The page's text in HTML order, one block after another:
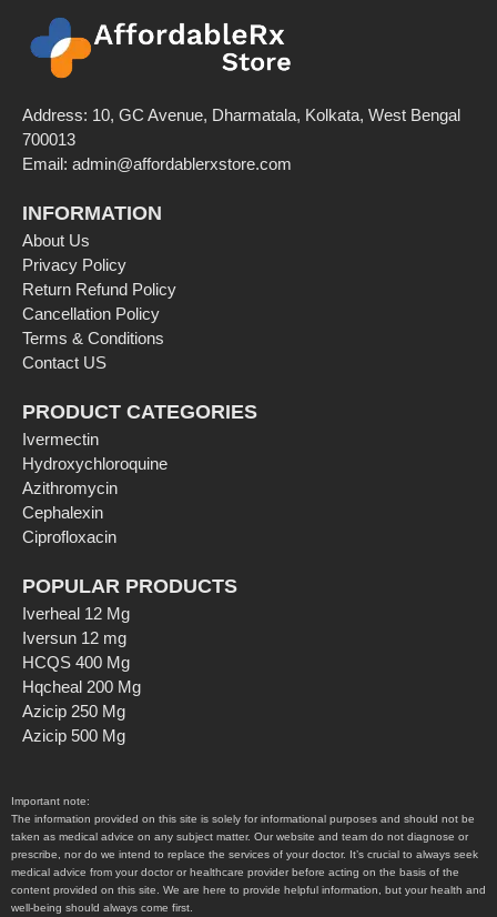
Address: 10, GC Avenue, Dharmatala, Kolkata, West Bengal
700013
Email: admin@affordablerxstore.com
INFORMATION
About Us
Privacy Policy
Return Refund Policy
Cancellation Policy
Terms & Conditions
Contact US
PRODUCT CATEGORIES
Ivermectin
Hydroxychloroquine
Azithromycin
Cephalexin
Ciprofloxacin
POPULAR PRODUCTS
Iverheal 12 Mg
Iversun 12 mg
HCQS 400 Mg
Hqcheal 200 Mg
Azicip 250 Mg
Azicip 500 Mg
Important note:
The information provided on this site is solely for informational purposes and should not be
taken as medical advice on any subject matter. Our website and team do not diagnose or
prescribe, nor do we intend to replace the services of your doctor. It’s crucial to always seek
medical advice from your doctor or healthcare provider before acting on the basis of the
content provided on this site. We are here to provide helpful information, but your health and
well-being should always come first.